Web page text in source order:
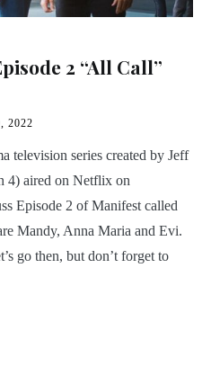
2 “All Call”
2022
television series created by Jeff
4) aired on Netflix on
Episode 2 of Manifest called
Mandy, Anna Maria and Evi.
go then, but don’t forget to